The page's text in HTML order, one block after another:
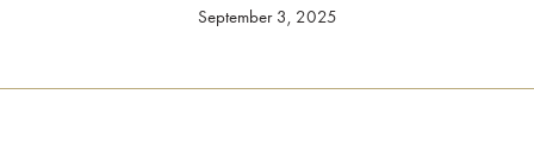
September 3, 2025